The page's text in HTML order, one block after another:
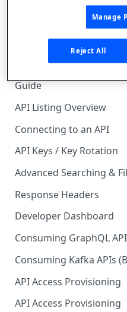
Gateway Integrations
Emails Sent to Users
🧰 CONSUMING APIS
Guide
API Listing Overview
Connecting to an API
API Keys / Key Rotation
Advanced Searching &
Response Headers
Developer Dashboard
Add a New App
App Analytics
Approvals
Inbox
Consuming GraphQL
Consuming Kafka APIs
API Access Provisioning
API Access Provisioning
Manage
Reject All